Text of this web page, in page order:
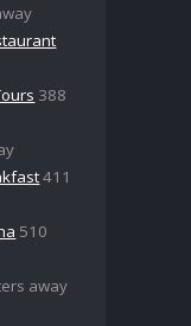
388
411
510
away